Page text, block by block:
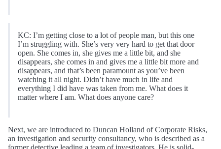
KC: I’m getting close to a lot of people man, but this one
I’m struggling with. She’s very very hard to get that door
open. She comes in, she gives me a little bit, and she
disappears, she comes in and gives me a little bit more and
disappears, and that’s been paramount as you’ve been
watching it all night. Didn’t have much in life and
everything I did have was taken from me. What does it
matter where I am. What does anyone care?
Next, we are introduced to Duncan Holland of Corporate Risks,
an investigation and security consultancy, who is described as a
former detective leading a team of investigators. He is solid-